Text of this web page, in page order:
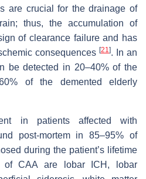
are crucial for the drainage of
thus, the accumulation of
of clearance failure and has
consequences [21]. In an
be detected in 20–40% of the
of the demented elderly
in patients affected with
post-mortem in 85–95% of
during the patient’s lifetime
of CAA are lobar ICH, lobar